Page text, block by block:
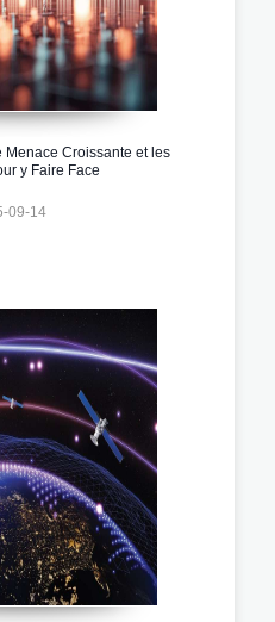
Menace Croissante et les
y Faire Face
09-14